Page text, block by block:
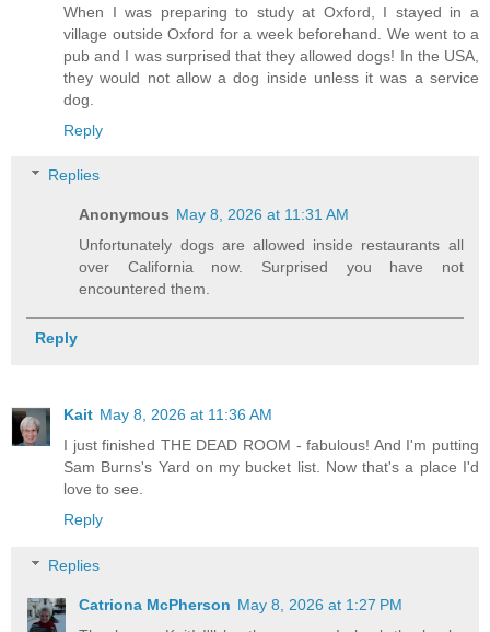
When I was preparing to study at Oxford, I stayed in a
village outside Oxford for a week beforehand. We went to a
pub and I was surprised that they allowed dogs! In the USA,
they would not allow a dog inside unless it was a service
dog.
Reply
Replies
Anonymous May 8, 2026 at 11:31 AM
Unfortunately dogs are allowed inside restaurants all
over California now. Surprised you have not
encountered them.
Reply
Kait May 8, 2026 at 11:36 AM
I just finished THE DEAD ROOM - fabulous! And I'm putting
Sam Burns's Yard on my bucket list. Now that's a place I'd
love to see.
Reply
Replies
Catriona McPherson May 8, 2026 at 1:27 PM